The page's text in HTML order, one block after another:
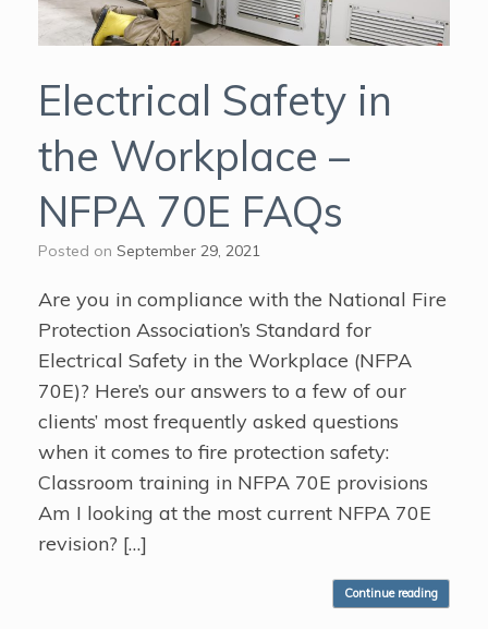
Electrical Safety in
the Workplace –
NFPA 70E FAQs
Posted on September 29, 2021
Are you in compliance with the National Fire
Protection Association’s Standard for
Electrical Safety in the Workplace (NFPA
70E)? Here’s our answers to a few of our
clients’ most frequently asked questions
when it comes to fire protection safety:
Classroom training in NFPA 70E provisions
Am I looking at the most current NFPA 70E
revision? […]
Continue reading